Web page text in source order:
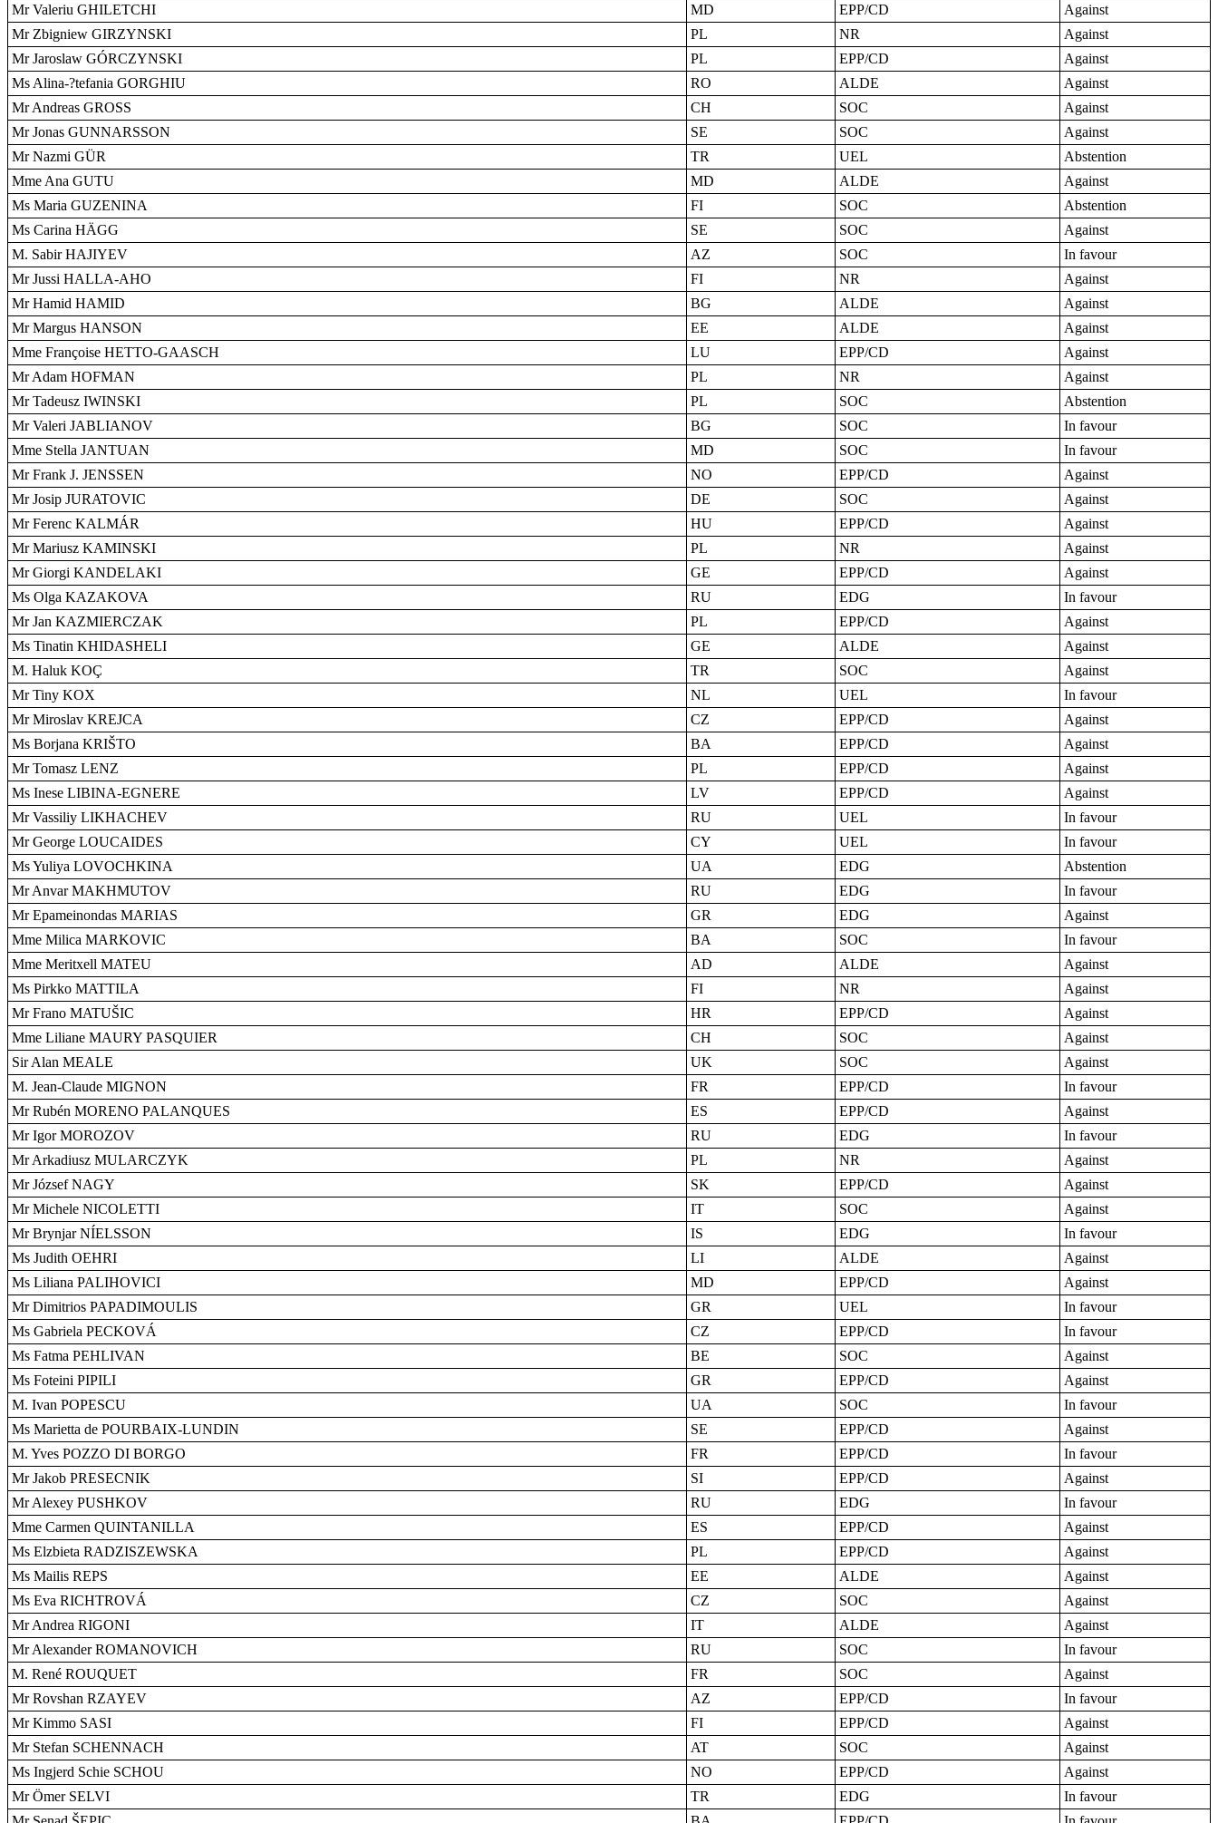
Mr Valeriu GHILETCHI
MD EPP/CD
Against
Mr Zbigniew GIRZYNSKI
PL NR
Against
Mr Jaroslaw GÓRCZYNSKI
PL EPP/CD
Against
Ms Alina-?tefania GORGHIU
RO ALDE
Against
Mr Andreas GROSS
CH SOC
Against
Mr Jonas GUNNARSSON
SE SOC
Against
Mr Nazmi GÜR
TR UEL
Abstention
Mme Ana GUTU
MD ALDE
Against
Ms Maria GUZENINA
FI SOC
Abstention
Ms Carina HÄGG
SE SOC
Against
M. Sabir HAJIYEV
AZ SOC
In favour
Mr Jussi HALLA-AHO
FI NR
Against
Mr Hamid HAMID
BG ALDE
Against
Mr Margus HANSON
EE ALDE
Against
Mme Françoise HETTO-GAASCH
LU EPP/CD
Against
Mr Adam HOFMAN
PL NR
Against
Mr Tadeusz IWINSKI
PL SOC
Abstention
Mr Valeri JABLIANOV
BG SOC
In favour
Mme Stella JANTUAN
MD SOC
In favour
Mr Frank J. JENSSEN
NO EPP/CD
Against
Mr Josip JURATOVIC
DE SOC
Against
Mr Ferenc KALMÁR
HU EPP/CD
Against
Mr Mariusz KAMINSKI
PL NR
Against
Mr Giorgi KANDELAKI
GE EPP/CD
Against
Ms Olga KAZAKOVA
RU EDG
In favour
Mr Jan KAZMIERCZAK
PL EPP/CD
Against
Ms Tinatin KHIDASHELI
GE ALDE
Against
M. Haluk KOÇ
TR SOC
Against
Mr Tiny KOX
NL UEL
In favour
Mr Miroslav KREJCA
CZ EPP/CD
Against
Ms Borjana KRIŠTO
BA EPP/CD
Against
Mr Tomasz LENZ
PL EPP/CD
Against
Ms Inese LIBINA-EGNERE
LV EPP/CD
Against
Mr Vassiliy LIKHACHEV
RU UEL
In favour
Mr George LOUCAIDES
CY UEL
In favour
Ms Yuliya LOVOCHKINA
UA EDG
Abstention
Mr Anvar MAKHMUTOV
RU EDG
In favour
Mr Epameinondas MARIAS
GR EDG
Against
Mme Milica MARKOVIC
BA SOC
In favour
Mme Meritxell MATEU
AD ALDE
Against
Ms Pirkko MATTILA
FI NR
Against
Mr Frano MATUŠIC
HR EPP/CD
Against
Mme Liliane MAURY PASQUIER
CH SOC
Against
Sir Alan MEALE
UK SOC
Against
M. Jean-Claude MIGNON
FR EPP/CD
In favour
Mr Rubén MORENO PALANQUES
ES EPP/CD
Against
Mr Igor MOROZOV
RU EDG
In favour
Mr Arkadiusz MULARCZYK
PL NR
Against
Mr József NAGY
SK EPP/CD
Against
Mr Michele NICOLETTI
IT SOC
Against
Mr Brynjar NÍELSSON
IS EDG
In favour
Ms Judith OEHRI
LI ALDE
Against
Ms Liliana PALIHOVICI
MD EPP/CD
Against
Mr Dimitrios PAPADIMOULIS
GR UEL
In favour
Ms Gabriela PECKOVÁ
CZ EPP/CD
In favour
Ms Fatma PEHLIVAN
BE SOC
Against
Ms Foteini PIPILI
GR EPP/CD
Against
M. Ivan POPESCU
UA SOC
In favour
Ms Marietta de POURBAIX-LUNDIN
SE EPP/CD
Against
M. Yves POZZO DI BORGO
FR EPP/CD
In favour
Mr Jakob PRESECNIK
SI EPP/CD
Against
Mr Alexey PUSHKOV
RU EDG
In favour
Mme Carmen QUINTANILLA
ES EPP/CD
Against
Ms Elzbieta RADZISZEWSKA
PL EPP/CD
Against
Ms Mailis REPS
EE ALDE
Against
Ms Eva RICHTROVÁ
CZ SOC
Against
Mr Andrea RIGONI
IT ALDE
Against
Mr Alexander ROMANOVICH
RU SOC
In favour
M. René ROUQUET
FR SOC
Against
Mr Rovshan RZAYEV
AZ EPP/CD
In favour
Mr Kimmo SASI
FI EPP/CD
Against
Mr Stefan SCHENNACH
AT SOC
Against
Ms Ingjerd Schie SCHOU
NO EPP/CD
Against
Mr Ömer SELVI
TR EDG
In favour